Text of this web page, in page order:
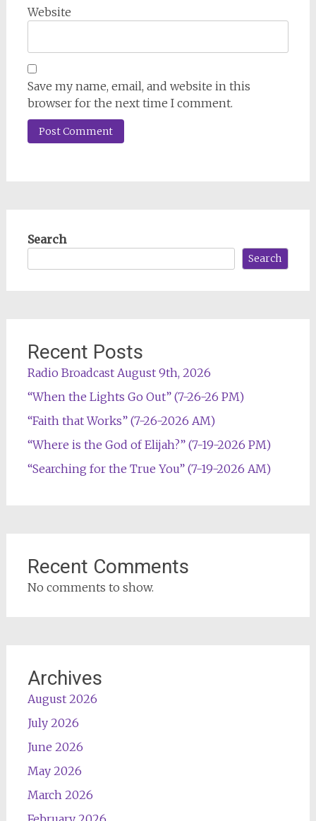
Website
Save my name, email, and website in this
browser for the next time I comment.
Search
Search
Recent Posts
Radio Broadcast August 9th, 2026
“When the Lights Go Out” (7-26-26 PM)
“Faith that Works” (7-26-2026 AM)
“Where is the God of Elijah?” (7-19-2026 PM)
“Searching for the True You” (7-19-2026 AM)
Recent Comments
No comments to show.
Archives
August 2026
July 2026
June 2026
May 2026
March 2026